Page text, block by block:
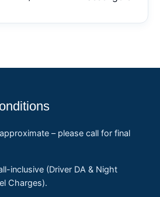
– please call for final
inclusive (Driver DA & Night
Charges).